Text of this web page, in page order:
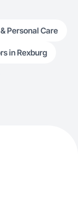
Personal Care
in Rexburg